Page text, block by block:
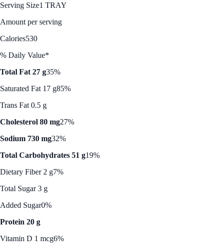
Serving Size1 TRAY
Amount per serving
Calories530
% Daily Value*
Total Fat 27 g35%
Saturated Fat 17 g85%
Trans Fat 0.5 g
Cholesterol 80 mg27%
Sodium 730 mg32%
Total Carbohydrates 51 g19%
Dietary Fiber 2 g7%
Total Sugar 3 g
Added Sugar0%
Protein 20 g
Vitamin D 1 mcg6%